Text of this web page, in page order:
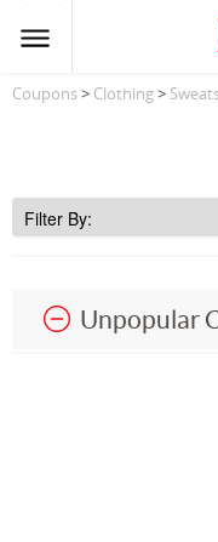
Coupons> Clothing>
Unpopular